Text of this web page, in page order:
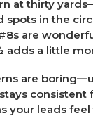
at thirty
spots in the
are
adds a little
are
consistent
your leads feel